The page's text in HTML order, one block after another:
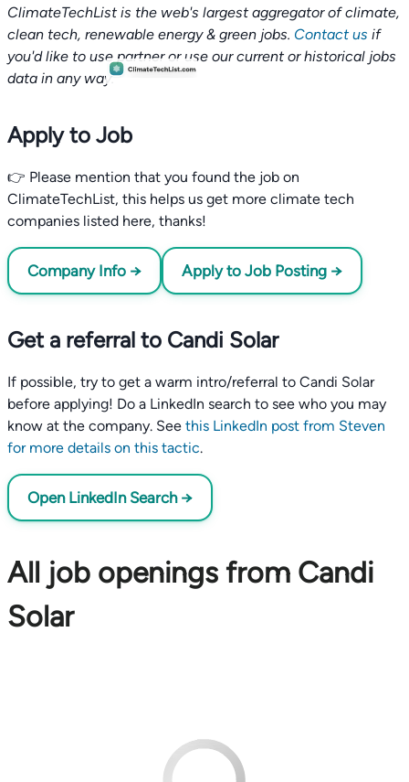
ClimateTechList is the web's largest aggregator of climate,
clean tech, renewable energy & green jobs. Contact us if
you'd like to use partner or use our current or historical jobs
data in any way.
Apply to Job
👉 Please mention that you found the job on
ClimateTechList, this helps us get more climate tech
companies listed here, thanks!
Company Info → Apply to Job Posting →
Get a referral to Candi Solar
If possible, try to get a warm intro/referral to Candi Solar
before applying! Do a LinkedIn search to see who you may
know at the company. See this LinkedIn post from Steven
for more details on this tactic.
Open LinkedIn Search →
All job openings from Candi
Solar